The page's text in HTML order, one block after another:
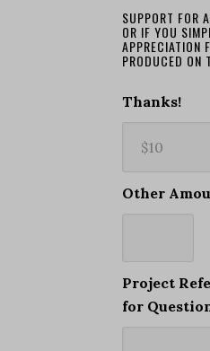
SUPPORT FOR
OR IF YOU
APPRECIATION
PRODUCED ON
Thanks!
Other
Project
for